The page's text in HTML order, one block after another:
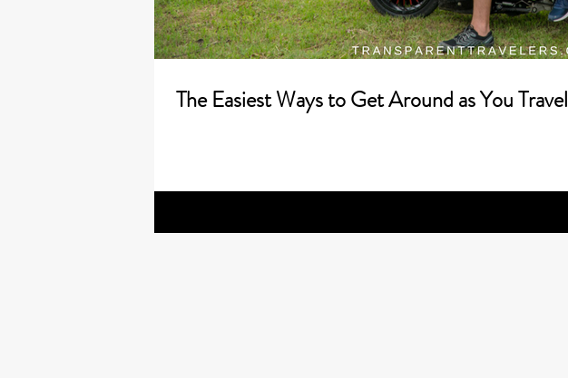
The Easiest Ways to Get Around as You Travel